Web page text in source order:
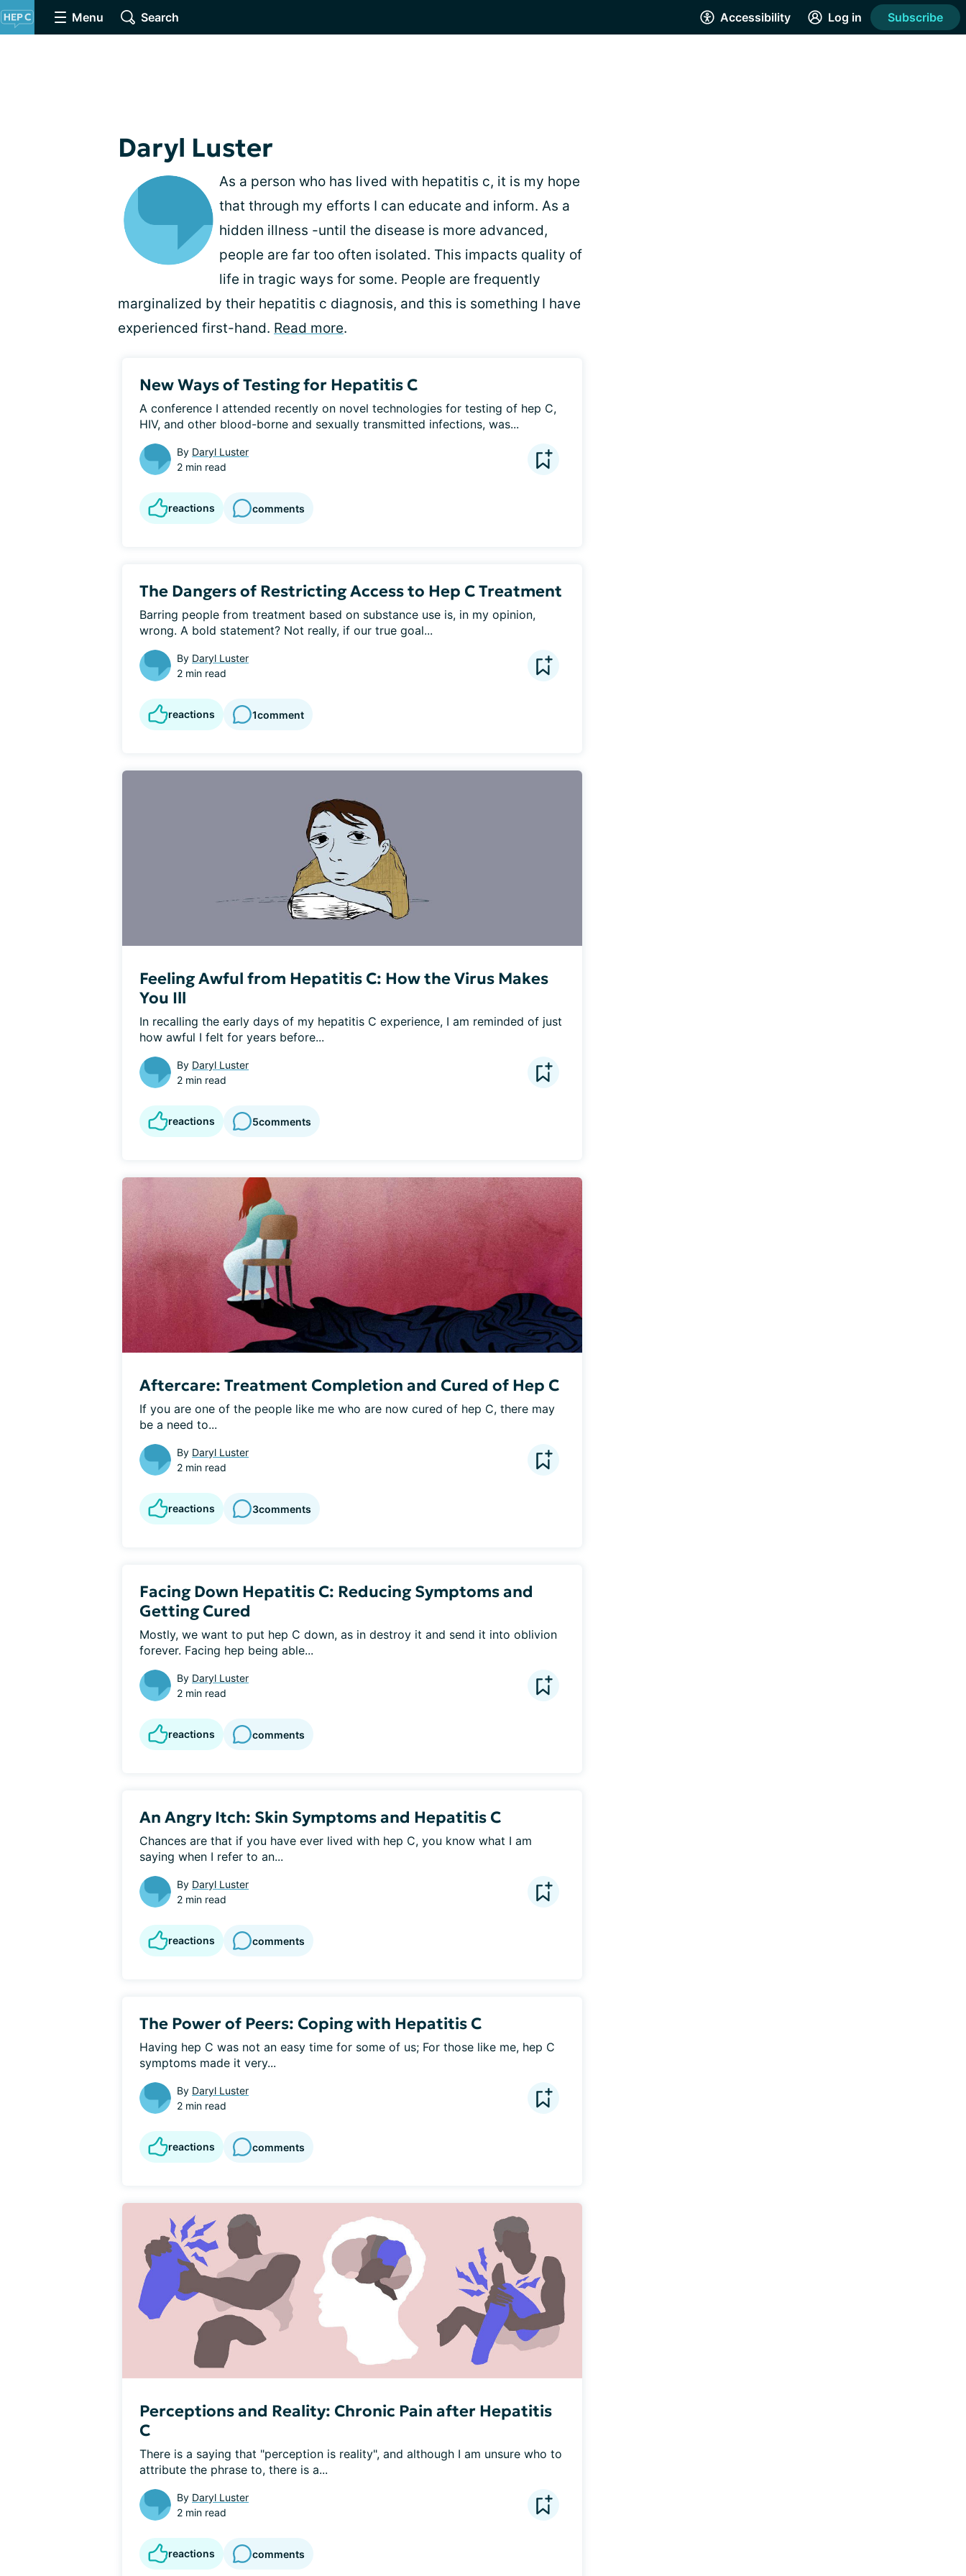
Menu Search Accessibility Log in Subscribe
Daryl Luster
As a person who has lived with hepatitis c, it is my hope
that through my efforts I can educate and inform. As a
hidden illness -until the disease is more advanced,
people are far too often isolated. This impacts quality of
life in tragic ways for some. People are frequently
marginalized by their hepatitis c diagnosis, and this is something I have
experienced first-hand. Read more.
New Ways of Testing for Hepatitis C
A conference I attended recently on novel technologies for testing of hep C,
HIV, and other blood-borne and sexually transmitted infections, was...
By Daryl Luster
2 min read
reactions comments
The Dangers of Restricting Access to Hep C Treatment
Barring people from treatment based on substance use is, in my opinion,
wrong. A bold statement? Not really, if our true goal...
By Daryl Luster
2 min read
reactions 1comment
Feeling Awful from Hepatitis C: How the Virus Makes
You Ill
In recalling the early days of my hepatitis C experience, I am reminded of just
how awful I felt for years before...
By Daryl Luster
2 min read
reactions 5comments
Aftercare: Treatment Completion and Cured of Hep C
If you are one of the people like me who are now cured of hep C, there may
be a need to...
By Daryl Luster
2 min read
reactions 3comments
Facing Down Hepatitis C: Reducing Symptoms and
Getting Cured
Mostly, we want to put hep C down, as in destroy it and send it into oblivion
forever. Facing hep being able...
By Daryl Luster
2 min read
reactions comments
An Angry Itch: Skin Symptoms and Hepatitis C
Chances are that if you have ever lived with hep C, you know what I am
saying when I refer to an...
By Daryl Luster
2 min read
reactions comments
The Power of Peers: Coping with Hepatitis C
Having hep C was not an easy time for some of us; For those like me, hep C
symptoms made it very...
By Daryl Luster
2 min read
reactions comments
Perceptions and Reality: Chronic Pain after Hepatitis
C
There is a saying that "perception is reality", and although I am unsure who to
attribute the phrase to, there is a...
By Daryl Luster
2 min read
reactions comments